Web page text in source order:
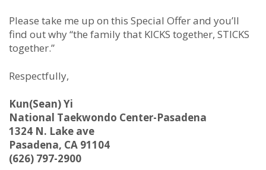
Please take me up on this Special Offer and you’ll
find out why “the family that KICKS together, STICKS
together.”
Respectfully,
Kun(Sean) Yi
National Taekwondo Center-Pasadena
1324 N. Lake ave
Pasadena, CA 91104
(626) 797-2900